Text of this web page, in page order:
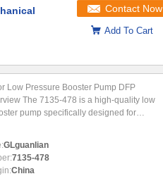
Contact Now
Add To Cart
Low Pressure Booster Pump DFP
The 7135-478 is a high-quality low
pump specifically designed for
reliable performance and durability
GLguanlian
7135-478
China